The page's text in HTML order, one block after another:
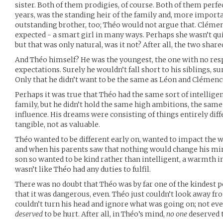
sister. Both of them prodigies, of course. Both of them
years, was the standing heir of the family and, more
outstanding brother, too; Théo would not argue that.
expected - a smart girl in many ways. Perhaps she wasn’t
but that was only natural, was it not? After all, the two
And Théo himself? He was the youngest, the one with no
expectations. Surely he wouldn’t fall short to his siblings,
Only that he didn’t want to be the same as Léon and
Perhaps it was true that Théo had the same sort of
family, but he didn’t hold the same high ambitions, the
influence. His dreams were consisting of things entirely
tangible, not as valuable.
Théo wanted to be different early on, wanted to impact the
and when his parents saw that nothing would change his
son so wanted to be kind rather than intelligent, a warmth
wasn’t like Théo had any duties to fulfil.
There was no doubt that Théo was by far one of the kindest
that it was dangerous, even. Théo just couldn’t look away
couldn’t turn his head and ignore what was going on; not
deservedto be hurt. After all, in Théo’s mind, no onedeserved